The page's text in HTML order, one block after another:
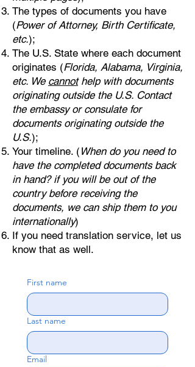
The types of documents you have
(Power of Attorney, Birth Certificate,
etc.);
The U.S. State where each document
originates (Florida, Alabama, Virginia,
etc. We cannothelp with documents
originating outside the U.S. Contact
the embassy or consulate for
documents originating outside the
U.S.);
Your timeline. ( When do you need to
have the completed documents back
in hand? if you will be out of the
country before receiving the
documents, we can ship them to you
internationally)
If you need translation service, let us
know that as well.
First name
Last name
Email